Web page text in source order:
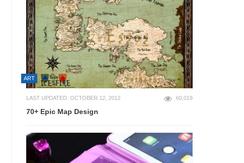
ART
LAST UPDATED: OCTOBER 12, 2012 60,019
70+ Epic Map Design